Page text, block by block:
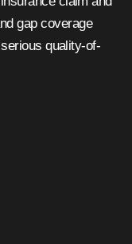
gap coverage
quality-of-